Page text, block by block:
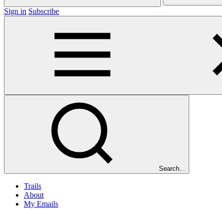
Sign in Subscribe
Search...
Trails
About
My Emails